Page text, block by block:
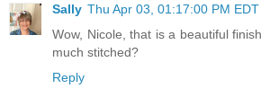
Sally Thu Apr 03, 01:17:00 PM EDT
Wow, Nicole, that is a beautiful
much stitched?
Reply